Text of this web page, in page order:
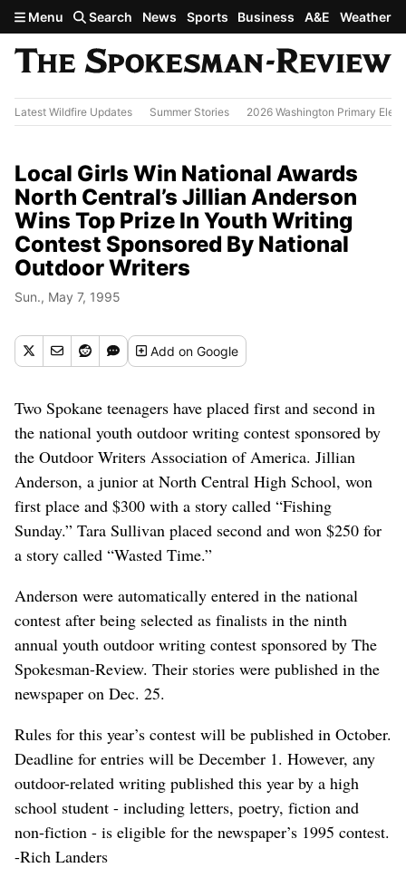
Skip to main content
Menu Search News Sports Business A&E Weather
Latest Wildfire Updates Summer Stories 2026 Washington Primary
Local Girls Win National Awards
North Central’s Jillian Anderson
Wins Top Prize In Youth Writing
Contest Sponsored By National
Outdoor Writers
Sun., May 7, 1995
Addon Google
Two Spokane teenagers have placed first and second in
the national youth outdoor writing contest sponsored by
the Outdoor Writers Association of America. Jillian
Anderson, a junior at North Central High School, won
first place and $300 with a story called “Fishing
Sunday.” Tara Sullivan placed second and won $250 for
a story called “Wasted Time.”
Anderson were automatically entered in the national
contest after being selected as finalists in the ninth
annual youth outdoor writing contest sponsored by The
Spokesman-Review. Their stories were published in the
newspaper on Dec. 25.
Rules for this year’s contest will be published in October.
Deadline for entries will be December 1. However, any
outdoor-related writing published this year by a high
school student - including letters, poetry, fiction and
non-fiction - is eligible for the newspaper’s 1995 contest.
-Rich Landers